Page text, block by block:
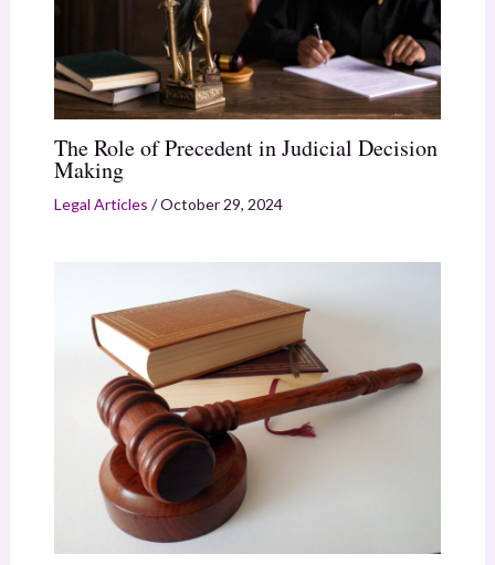
The Role of Precedent in Judicial Decision
Making
Legal Articles /October 29, 2024